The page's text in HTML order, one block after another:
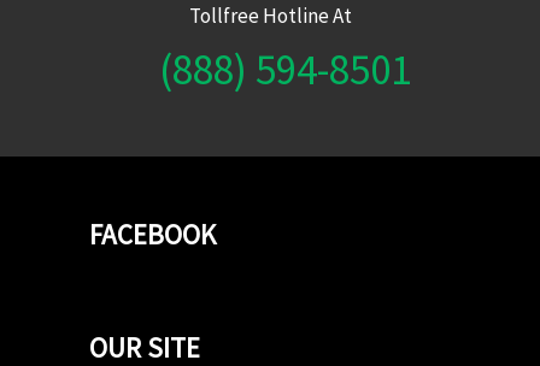
Tollfree Hotline At
(888) 594-8501
FACEBOOK
OUR SITE